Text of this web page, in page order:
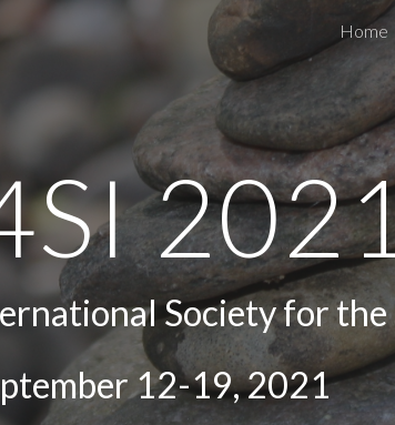
Skip to Home
Society for
12-19, 2021